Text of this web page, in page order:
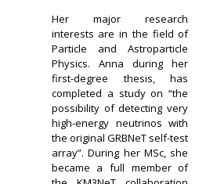
Her major research
interests are in the field of
Particle and Astroparticle
Physics. Anna during her
first-degree thesis, has
completed a study on “the
possibility of detecting very
high-energy neutrinos with
the original GRBNeT self-test
array”. During her MSc, she
became a full member of